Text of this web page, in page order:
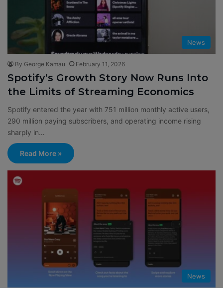
News
By George Kamau February 11, 2026
Spotify’s Growth Story Now Runs Into
the Limits of Streaming Economics
Spotify entered the year with 751 million monthly active users,
290 million paying subscribers, and operating income rising
sharply in…
Read More »
News